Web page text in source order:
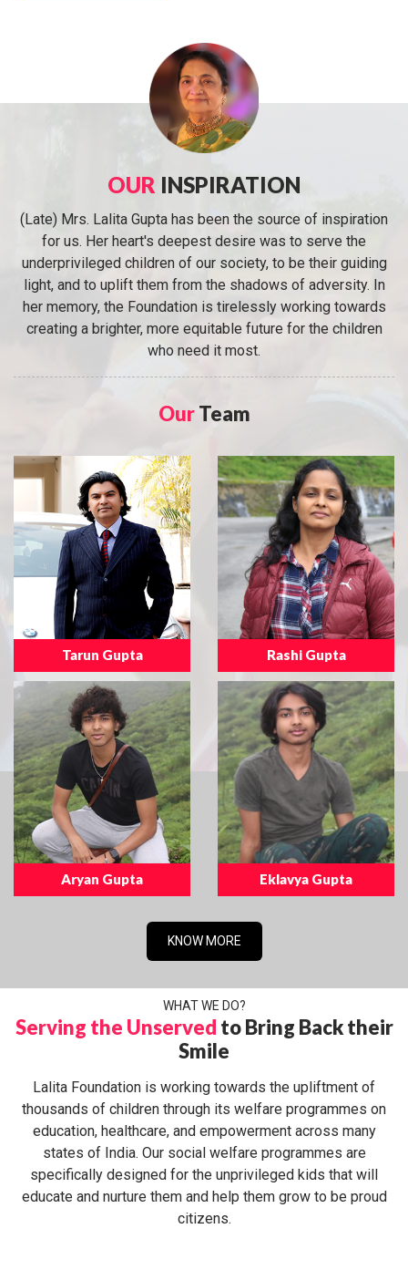
OUR INSPIRATION
(Late) Mrs. Lalita Gupta has been the source of inspiration
for us. Her heart's deepest desire was to serve the
underprivileged children of our society, to be their guiding
light, and to uplift them from the shadows of adversity. In
her memory, the Foundation is tirelessly working towards
creating a brighter, more equitable future for the children
who need it most.
OurTeam
Tarun Gupta Rashi Gupta
Aryan Gupta Eklavya Gupta
KNOW MORE
WHAT WE DO?
Serving the Unserved to Bring Back their
Smile
Lalita Foundation is working towards the upliftment of
thousands of children through its welfare programmes on
education, healthcare, and empowerment across many
states of India. Our social welfare programmes are
specifically designed for the unprivileged kids that will
educate and nurture them and help them grow to be proud
citizens.